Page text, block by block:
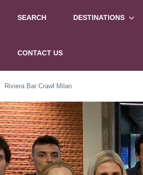
SEARCH DESTINATIONS
CONTACT US
Riviera Bar Crawl Milan